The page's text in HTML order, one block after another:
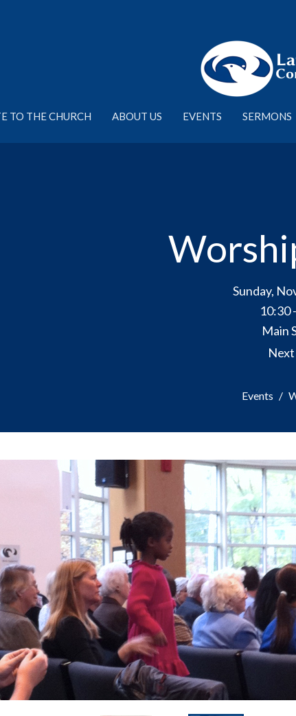
TO THE CHURCH ABOUT US EVENTS SERMONS
Sunday,
10:30
Main
Events